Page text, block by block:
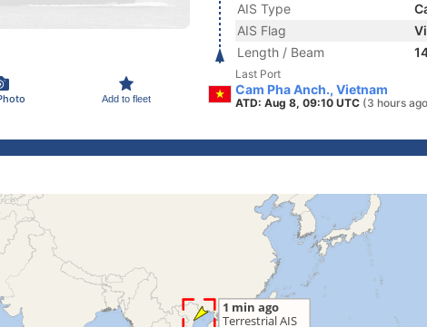
Add to fleet
AIS Type
AIS Flag
Length / Beam
Last Port
Cam Pha Anch., Vietnam
ATD: Aug 8, 09:10 UTC (3 hours